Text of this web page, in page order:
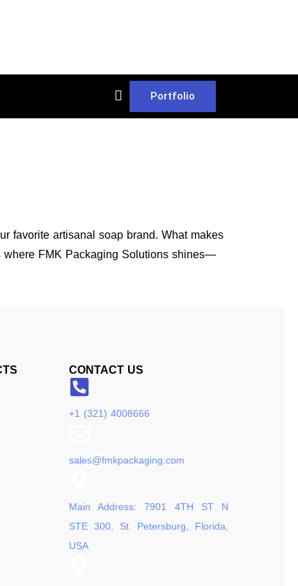
Portfolio
favorite artisanal soap brand. What makes
where FMK Packaging Solutions shines—
CONTACT US
+1 (321) 4008666
sales@fmkpackaging.com
Main Address: 7901 4TH ST N
STE 300, St. Petersburg, Florida,
USA